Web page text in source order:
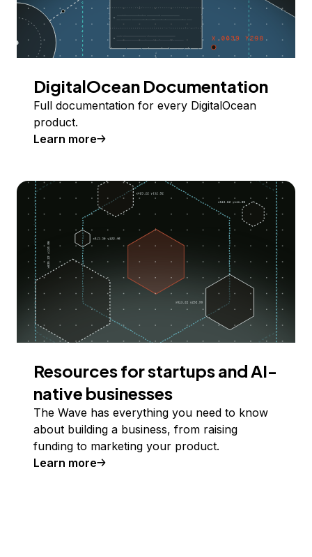
DigitalOcean Documentation
Full documentation for every DigitalOcean
product.
Learn more
Resources for startups and AI-
native businesses
The Wave has everything you need to know
about building a business, from raising
funding to marketing your product.
Learn more